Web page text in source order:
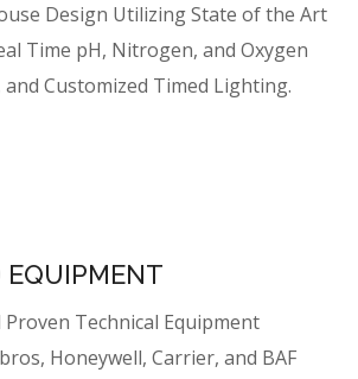
Design Utilizing State of the Art
Time pH, Nitrogen, and Oxygen
Customized Timed Lighting.
EQUIPMENT
Technical Equipment
Honeywell, Carrier, and BAF